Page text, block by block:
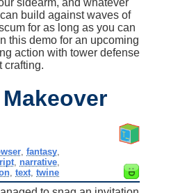
build against waves of
for as long as you can
this demo for an upcoming
action with tower defense
crafting.
, fantasy,
narrative
,text ,twine